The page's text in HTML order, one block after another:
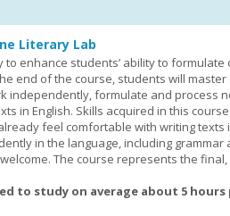
Literary Lab
enhance students’ ability to formulate
end of the course, students will
independently, formulate and process
in English. Skills acquired in this
feel comfortable with writing texts
in the language, including grammar
The course represents the
to study on average about 5 hours